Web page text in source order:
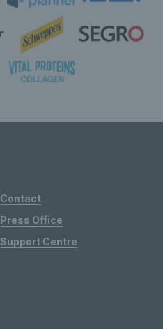
Contact
Press Office
Support Centre